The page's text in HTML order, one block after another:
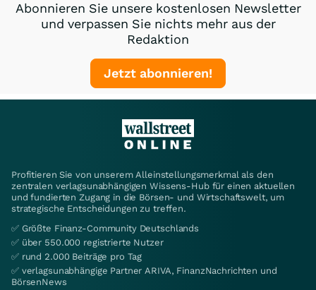
Abonnieren Sie unsere kostenlosen Newsletter
und verpassen Sie nichts mehr aus der
Redaktion
Jetzt abonnieren!
Profitieren Sie von unserem Alleinstellungsmerkmal als den
zentralen verlagsunabhängigen Wissens-Hub für einen aktuellen
und fundierten Zugang in die Börsen- und Wirtschaftswelt, um
strategische Entscheidungen zu treffen.
✅ Größte Finanz-Community Deutschlands
✅ über 550.000 registrierte Nutzer
✅ rund 2.000 Beiträge pro Tag
✅ verlagsunabhängige Partner ARIVA, FinanzNachrichten und
BörsenNews